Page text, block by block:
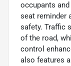
occupants
seat reminder
safety. Traffic
of the road,
control
also features